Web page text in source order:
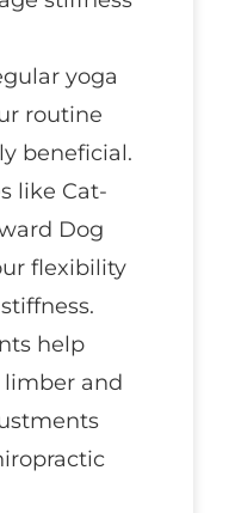
yoga
routine
beneficial.
like Cat-
Dog
flexibility
help
limber and